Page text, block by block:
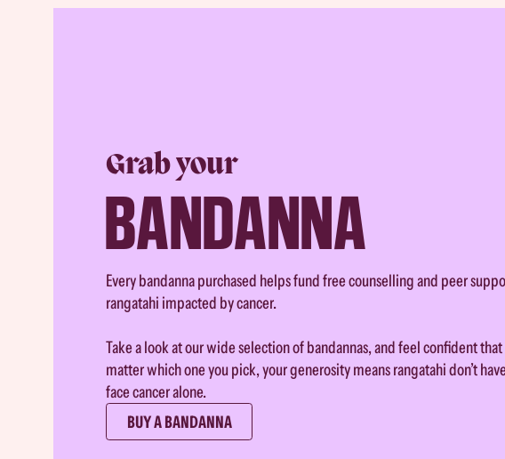
Grab your
BANDANNA
Every bandanna purchased helps fund free counselling and peer
rangatahi impacted by cancer.
Take a look at our wide selection of bandannas, and feel confident
matter which one you pick, your generosity means rangatahi don’t
face cancer alone.
BUY A BANDANNA